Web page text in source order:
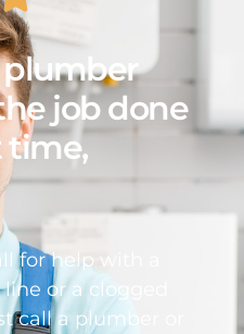
plumber
job done
time,
for help with a
or a clogged
call a plumber or